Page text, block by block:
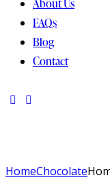
About Us
FAQs
Blog
Contact
HomeChocolate